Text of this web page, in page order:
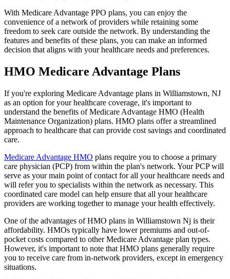
With Medicare Advantage PPO plans, you can enjoy the
convenience of a network of providers while retaining some
freedom to seek care outside the network. By understanding the
features and benefits of these plans, you can make an informed
decision that aligns with your healthcare needs and preferences.
HMO Medicare Advantage Plans
If you're exploring Medicare Advantage plans in Williamstown, NJ
as an option for your healthcare coverage, it's important to
understand the benefits of Medicare Advantage HMO (Health
Maintenance Organization) plans. HMO plans offer a streamlined
approach to healthcare that can provide cost savings and coordinated
care.
Medicare Advantage HMO plans require you to choose a primary
care physician (PCP) from within the plan's network. Your PCP will
serve as your main point of contact for all your healthcare needs and
will refer you to specialists within the network as necessary. This
coordinated care model can help ensure that all your healthcare
providers are working together to manage your health effectively.
One of the advantages of HMO plans in Williamstown Nj is their
affordability. HMOs typically have lower premiums and out-of-
pocket costs compared to other Medicare Advantage plan types.
However, it's important to note that HMO plans generally require
you to receive care from in-network providers, except in emergency
situations.